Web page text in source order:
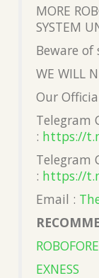
MORE
SYSTEM
Beware of
WE WILL
Our
Telegram
: https://
Telegram
: https://
Email :
EXNESS